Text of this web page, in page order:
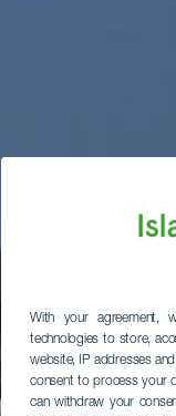
With your agreement,
technologies to store,
website, IP addresses
consent to process your
can withdraw your